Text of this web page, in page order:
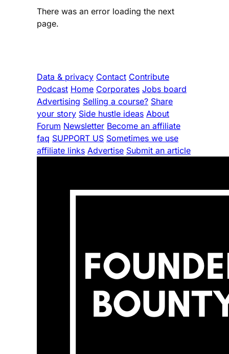
There was an error loading the next
page.
Data & privacy Contact Contribute
Podcast Home Corporates Jobs board
Advertising Selling a course? Share
your story Side hustle ideas About
Forum Newsletter Become an affiliate
faq SUPPORT US Sometimes we use
affiliate links Advertise Submit an article